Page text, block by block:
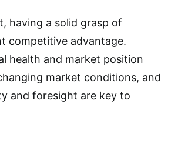
having a solid grasp of
competitive advantage.
health and market position
market conditions, and
and foresight are key to